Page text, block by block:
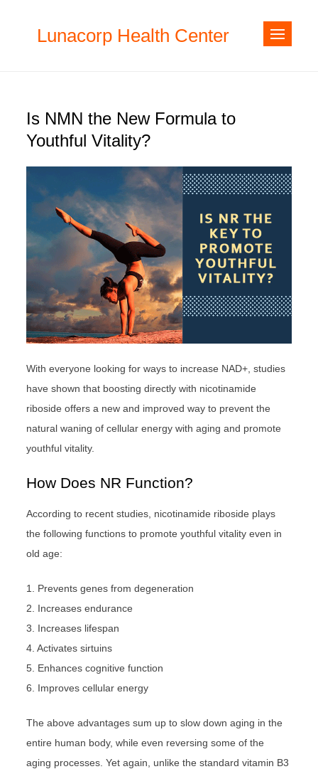
Lunacorp Health Center
Is NMN the New Formula to
Youthful Vitality?
With everyone looking for ways to increase NAD+, studies
have shown that boosting directly with nicotinamide
riboside offers a new and improved way to prevent the
natural waning of cellular energy with aging and promote
youthful vitality.
How Does NR Function?
According to recent studies, nicotinamide riboside plays
the following functions to promote youthful vitality even in
old age:
1. Prevents genes from degeneration
2. Increases endurance
3. Increases lifespan
4. Activates sirtuins
5. Enhances cognitive function
6. Improves cellular energy
The above advantages sum up to slow down aging in the
entire human body, while even reversing some of the
aging processes. Yet again, unlike the standard vitamin B3